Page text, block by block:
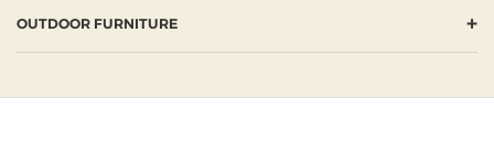
OUTDOOR FURNITURE +